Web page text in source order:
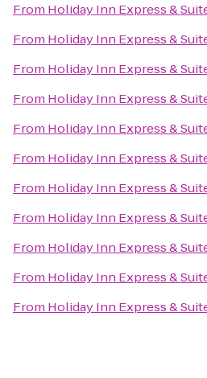
From Holiday Inn Express &
From Holiday Inn Express &
From Holiday Inn Express &
From Holiday Inn Express &
From Holiday Inn Express &
From Holiday Inn Express &
From Holiday Inn Express &
From Holiday Inn Express &
From Holiday Inn Express &
From Holiday Inn Express &
From Holiday Inn Express &